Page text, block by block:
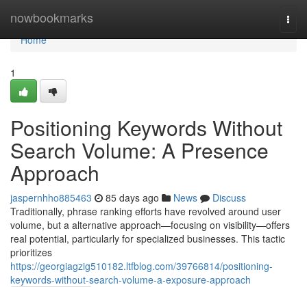
nowbookmarks
Home
Home
1
Positioning Keywords Without
Search Volume: A Presence
Approach
jaspernhho885463 85 days ago News
Discuss
Traditionally, phrase ranking efforts have revolved around user
volume, but a alternative approach—focusing on visibility—offers
real potential, particularly for specialized businesses. This tactic
prioritizes
https://georgiagzig510182.ltfblog.com/39766814/positioning-
keywords-without-search-volume-a-exposure-approach